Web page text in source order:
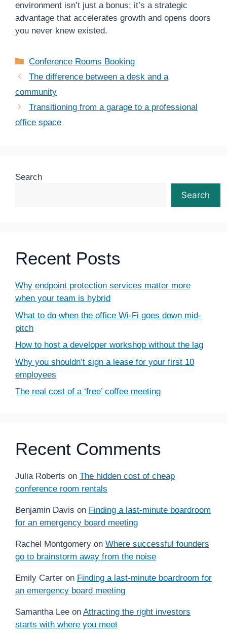
environment isn’t just a bonus; it’s a strategic
advantage that accelerates growth and opens doors
you never knew existed.
Categories
Conference Rooms Booking
The difference between a desk and a
community
Transitioning from a garage to a professional
office space
Search
Search
Recent Posts
Why endpoint protection services matter more
when your team is hybrid
What to do when the office Wi-Fi goes down mid-
pitch
How to host a developer workshop without the lag
Why you shouldn’t sign a lease for your first 10
employees
The real cost of a ‘free’ coffee meeting
Recent Comments
Julia Roberts on The hidden cost of cheap
conference room rentals
Benjamin Davis on Finding a last-minute boardroom
for an emergency board meeting
Rachel Montgomery on Where successful founders
go to brainstorm away from the noise
Emily Carter on Finding a last-minute boardroom for
an emergency board meeting
Samantha Lee on Attracting the right investors
starts with where you meet